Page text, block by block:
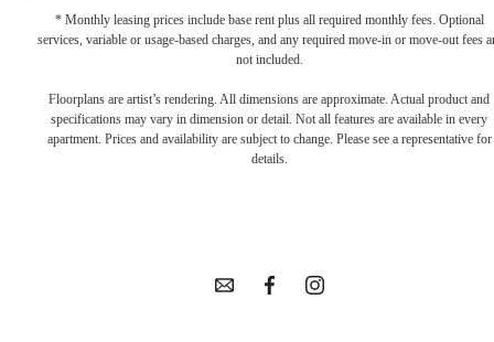
* Monthly leasing prices include base rent plus all required monthly fees. Optional
services, variable or usage-based charges, and any required move-in or move-out fees
not included.
Floorplans are artist’s rendering. All dimensions are approximate. Actual product and
specifications may vary in dimension or detail. Not all features are available in every
apartment. Prices and availability are subject to change. Please see a representative for
details.
Your new home
in Goldsmith